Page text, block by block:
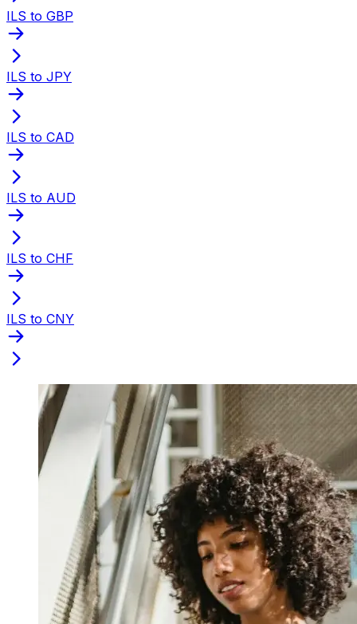
ILS to GBP
ILS to JPY
ILS to CAD
ILS to AUD
ILS to CHF
ILS to CNY